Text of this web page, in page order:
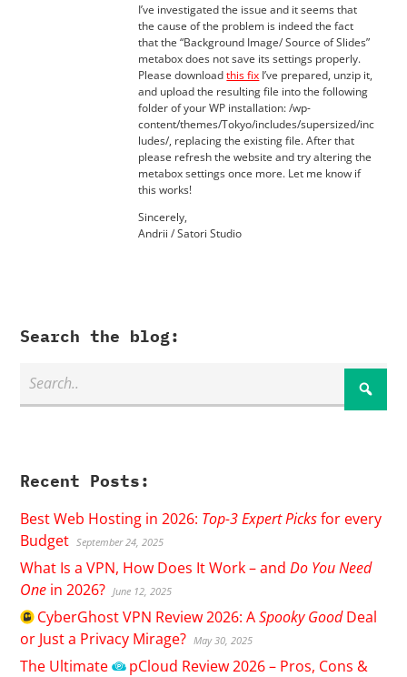
I’ve investigated the issue and it seems that
the cause of the problem is indeed the fact
that the “Background Image/ Source of Slides”
metabox does not save its settings properly.
Please downloadthis fix I’ve prepared, unzip it,
and upload the resulting file into the following
folder of your WP installation: /wp-
content/themes/Tokyo/includes/supersized/inc
ludes/, replacing the existing file. After that
please refresh the website and try altering the
metabox settings once more. Let me know if
this works!
Sincerely,
Andrii / Satori Studio
Search the blog:
Recent Posts:
Best Web Hosting in 2026: Top-3 Expert Picksfor every
Budget September 24, 2025
What Is a VPN, How Does It Work – andDo You Need
One in 2026? June 12, 2025
CyberGhostVPN Review 2026: ASpooky GoodDeal
or Just a Privacy Mirage? May 30, 2025
The Ultimate pCloud Review 2026 – Pros, Cons &